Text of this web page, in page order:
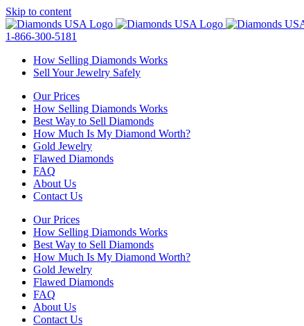
Skip to content
1-866-300-5181
How Selling Diamonds Works
Sell Your Jewelry Safely
Our Prices
How Selling Diamonds Works
Best Way to Sell Diamonds
How Much Is My Diamond Worth?
Gold Jewelry
Flawed Diamonds
FAQ
About Us
Contact Us
Our Prices
How Selling Diamonds Works
Best Way to Sell Diamonds
How Much Is My Diamond Worth?
Gold Jewelry
Flawed Diamonds
FAQ
About Us
Contact Us